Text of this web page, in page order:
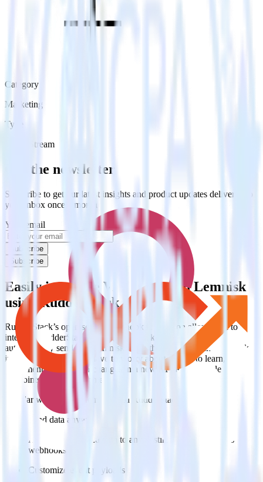
Category
Marketing
Type
Event Stream
Get the newsletter
Subscribe to get our latest insights and product updates delivered to
your inbox once a month
Your email
Subscribe
Subscribe
Easily integrate Webhook with Lemnisk
using RudderStack
RudderStack’s open source Webhook integration allows you to
integrate RudderStack with your to track event data and
automatically send it to Lemnisk. With the RudderStack Webhook
integration, you do not have to worry about having to learn, test,
implement or deal with changes in a new API and multiple
endpoints every time someone asks for a new integration.
Popular ways to use
Lemnisk
and RudderStack
Send data anywhere
Automatically send data to any destination that supports
webhooks
Customize event payloads